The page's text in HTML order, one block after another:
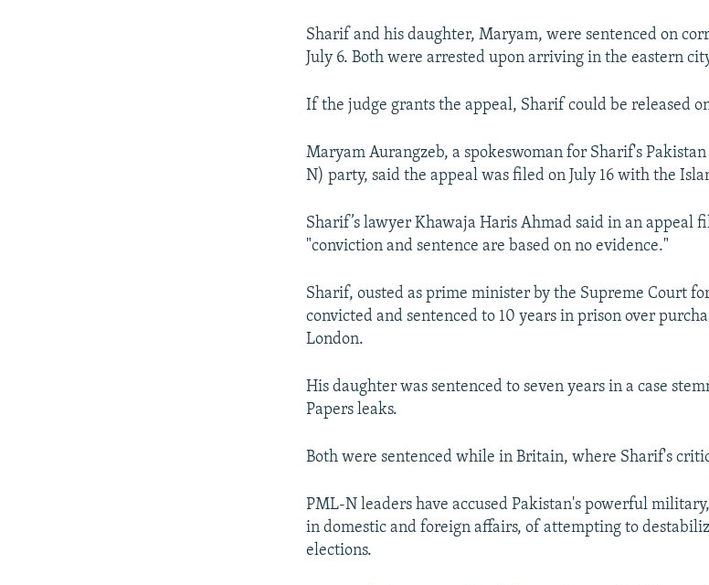
Sharif and his daughter, Maryam, were sentenced on
July 6. Both were arrested upon arriving in the eastern
If the judge grants the appeal, Sharif could be released
Maryam Aurangzeb, a spokeswoman for Sharif's
N) party, said the appeal was filed on July 16 with the
Sharif’s lawyer Khawaja Haris Ahmad said in an appeal
"conviction and sentence are based on no evidence."
Sharif, ousted as prime minister by the Supreme Court
convicted and sentenced to 10 years in prison over
London.
His daughter was sentenced to seven years in a case
Papers leaks.
Both were sentenced while in Britain, where Sharif's
PML-N leaders have accused Pakistan's powerful
in domestic and foreign affairs, of attempting to
elections.